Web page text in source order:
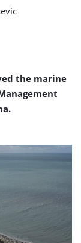
the marine